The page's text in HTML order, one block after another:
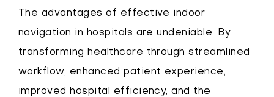
The advantages of effective indoor
navigation in hospitals are undeniable. By
transforming healthcare through streamlined
workflow, enhanced patient experience,
improved hospital efficiency, and the